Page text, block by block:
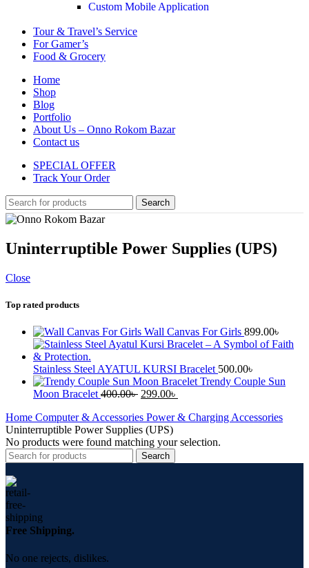
Custom Mobile Application
Tour & Travel’s Service
For Gamer’s
Food & Grocery
Home
Shop
Blog
Portfolio
About Us – Onno Rokom Bazar
Contact us
SPECIAL OFFER
Track Your Order
Search
Uninterruptible Power Supplies (UPS)
Close
Top rated products
Wall Canvas For Girls 899.00৳
Stainless Steel AYATUL KURSI Bracelet 500.00৳
Trendy Couple Sun
Moon Bracelet 400.00৳ 299.00৳
Home Computer & Accessories Power & Charging Accessories
Uninterruptible Power Supplies (UPS)
No products were found matching your selection.
Search
Free Shipping.
No one rejects, dislikes.